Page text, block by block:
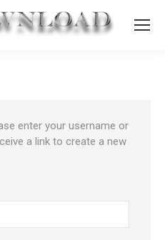
enter your username or
a link to create a new